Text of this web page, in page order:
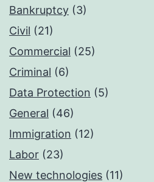
Bankruptcy (3)
Civil (21)
Commercial (25)
Criminal (6)
Data Protection (5)
General (46)
Immigration (12)
Labor (23)
New technologies (11)